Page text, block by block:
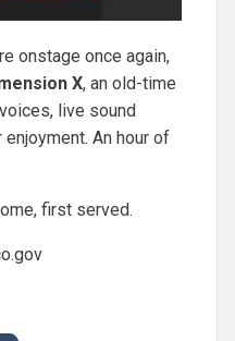
onstage once again,
X, an old-time
live sound
An hour of
first served.